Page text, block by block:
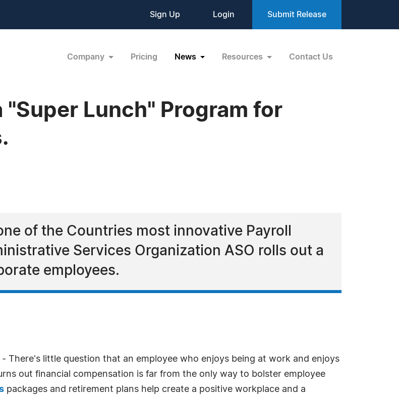
Sign Up Login Submit Release
Company Pricing News Resources Contact Us
Lunch" Program for
of the Countries most innovative Payroll
Services Organization ASO rolls out a
employees.
- There's little question that an employee who enjoys being at work and enjoys
out financial compensation is far from the only way to bolster employee
packages and retirement plans help create a positive workplace and a